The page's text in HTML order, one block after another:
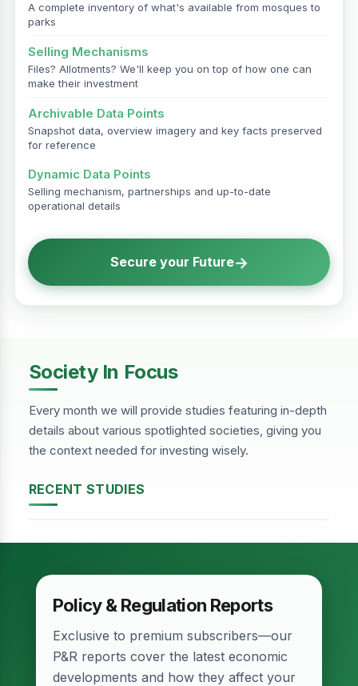
A complete inventory of what's available from mosques to
parks
Selling Mechanisms
Files? Allotments? We'll keep you on top of how one can
make their investment
Archivable Data Points
Snapshot data, overview imagery and key facts preserved
for reference
Dynamic Data Points
Selling mechanism, partnerships and up-to-date
operational details
Secure your Future→
Society In Focus
Every month we will provide studies featuring in-depth
details about various spotlighted societies, giving you
the context needed for investing wisely.
RECENT STUDIES
DHA Phase-2, Lahore
Policy & Regulation Reports
Exclusive to premium subscribers—our
P&R reports cover the latest economic
developments and how they affect your